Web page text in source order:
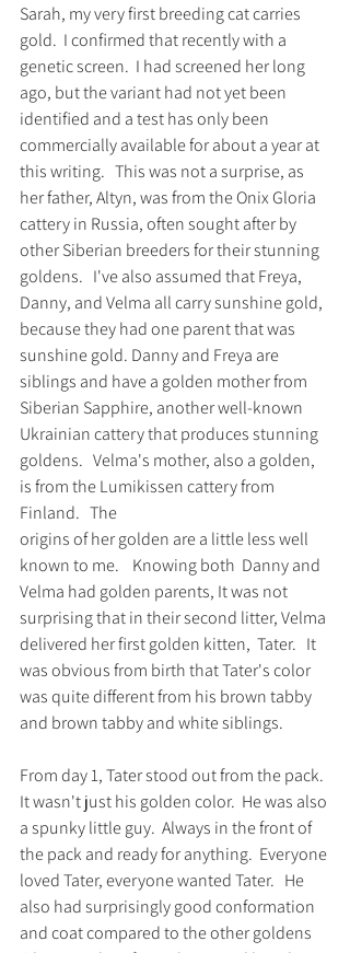
Sarah, my very first breeding cat carries
gold.  I confirmed that recently with a
genetic screen.  I had screened her long
ago, but the variant had not yet been
identified and a test has only been
commercially available for about a year at
this writing.   This was not a surprise, as
her father, Altyn, was from the Onix Gloria
cattery in Russia, often sought after by
other Siberian breeders for their stunning
goldens.   I've also assumed that Freya,
Danny, and Velma all carry sunshine gold,
because they had one parent that was
sunshine gold. Danny and Freya are
siblings and have a golden mother from
Siberian Sapphire, another well-known
Ukrainian cattery that produces stunning
goldens.   Velma's mother, also a golden,
is from the Lumikissen cattery from
Finland.   The
origins of her golden are a little less well
known to me.    Knowing both  Danny and
Velma had golden parents, It was not
surprising that in their second litter, Velma
delivered her first golden kitten,  Tater.   It
was obvious from birth that Tater's color
was quite different from his brown tabby
and brown tabby and white siblings.
From day 1, Tater stood out from the pack.
It wasn't just his golden color.  He was also
a spunky little guy.  Always in the front of
the pack and ready for anything.  Everyone
loved Tater, everyone wanted Tater.   He
also had surprisingly good conformation
and coat compared to the other goldens